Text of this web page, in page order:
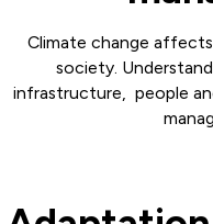
Climate change
society.
infrastructure, people